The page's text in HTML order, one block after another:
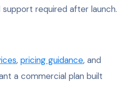
required after launch.
, pricing guidance, and
a commercial plan built